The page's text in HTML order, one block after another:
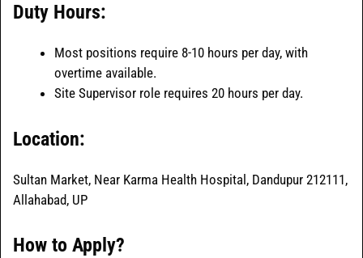
Duty Hours:
Most positions require 8-10 hours per day, with
overtime available.
Site Supervisor role requires 20 hours per day.
Location:
Sultan Market, Near Karma Health Hospital, Dandupur 212111,
Allahabad, UP
How to Apply?